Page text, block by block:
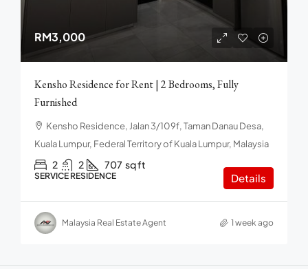
RM3,000
Kensho Residence for Rent | 2 Bedrooms, Fully
Furnished
Kensho Residence, Jalan 3/109f, Taman Danau Desa,
Kuala Lumpur, Federal Territory of Kuala Lumpur, Malaysia
2 2 707 sq ft
SERVICE RESIDENCE Details
Malaysia Real Estate Agent 1 week ago